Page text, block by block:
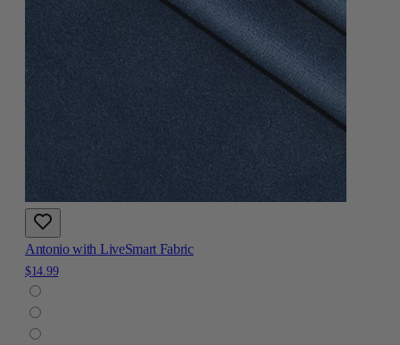
Antonio with LiveSmart Fabric
$14.99